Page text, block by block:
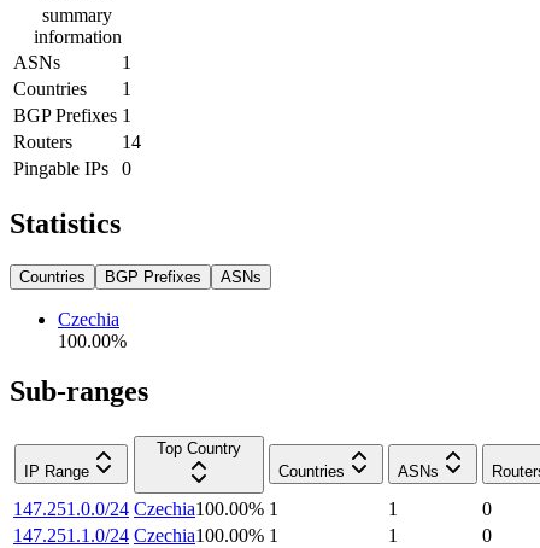
summary
information
ASNs
1
Countries
1
BGP Prefixes 1
Routers
14
Pingable IPs
0
Statistics
Countries BGP Prefixes ASNs
Czechia
100.00%
Sub-ranges
IP Range
Top Country
Countries
ASNs
147.251.0.0/24 Czechia100.00% 1 1
0
147.251.1.0/24 Czechia100.00% 1 1
0